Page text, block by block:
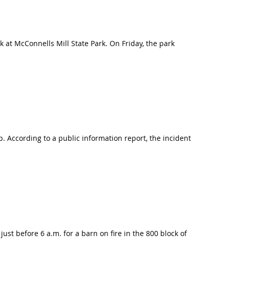
McConnells Mill State Park. On Friday, the park
According to a public information report, the incident
before 6 a.m. for a barn on fire in the 800 block of